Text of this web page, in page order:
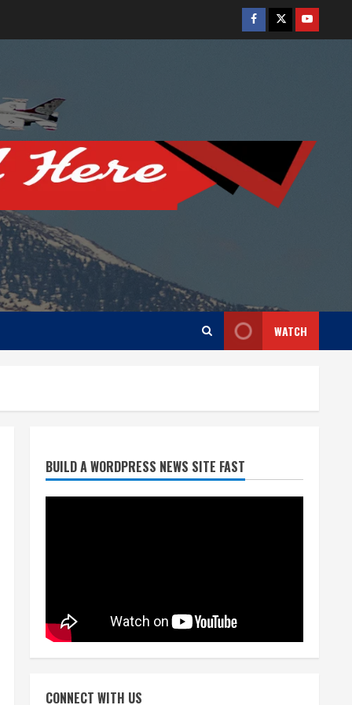
Facebook
TwitterYoutube
WATCH
BUILD A WORDPRESS NEWS SITE FAST
CONNECT WITH US
Starting safety Jones fills in
for kicker Lutz in Broncos’
scrimmage
3 August 8, 2026
Drew Brees, Larry Fitzgerald,